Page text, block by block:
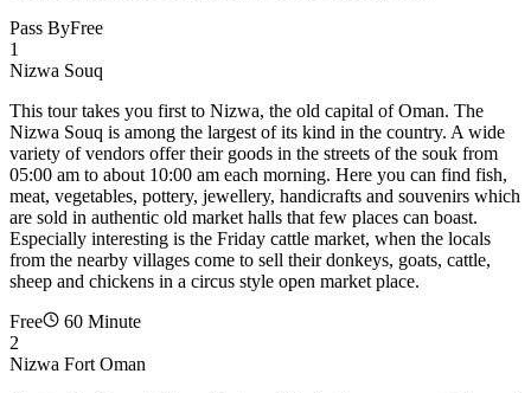
Pass ByFree
1
Nizwa Souq
This tour takes you first to Nizwa, the old capital of Oman. The
Nizwa Souq is among the largest of its kind in the country. A wide
variety of vendors offer their goods in the streets of the souk from
05:00 am to about 10:00 am each morning. Here you can find fish,
meat, vegetables, pottery, jewellery, handicrafts and souvenirs which
are sold in authentic old market halls that few places can boast.
Especially interesting is the Friday cattle market, when the locals
from the nearby villages come to sell their donkeys, goats, cattle,
sheep and chickens in a circus style open market place.
Free
60 Minute
2
Nizwa Fort Oman